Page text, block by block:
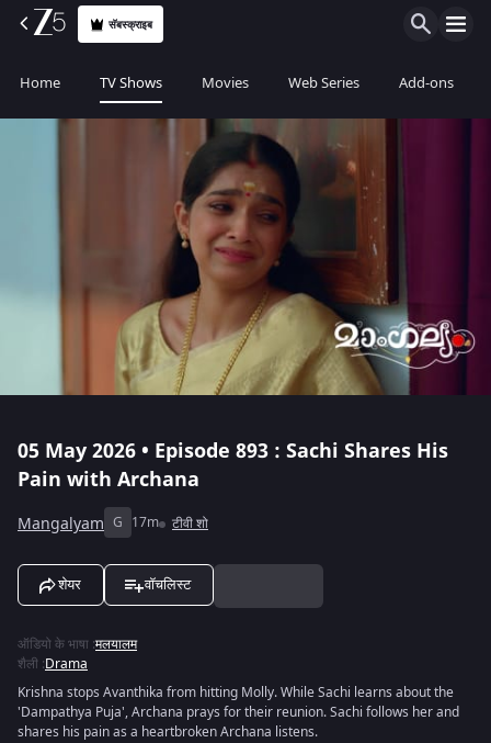
सॅबस्क्राइब
Home TV Shows Movies Web Series Add-ons
05 May 2026 • Episode 893 : Sachi Shares His
Pain with Archana
Mangalyam G 17m टीवी शो
शेयर वॉचलिस्ट
ऑडियो के भाषा :मलयालम
शैली :Drama
Krishna stops Avanthika from hitting Molly. While Sachi learns about the
'Dampathya Puja', Archana prays for their reunion. Sachi follows her and
shares his pain as a heartbroken Archana listens.